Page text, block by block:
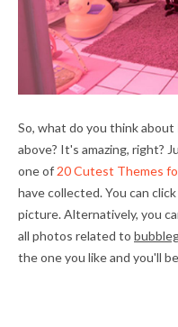
So, what do you think about
above? It's amazing, right?
one of 20 Cutest Themes
have collected. You can
picture. Alternatively, you
all photos related to
the one you like and you'll